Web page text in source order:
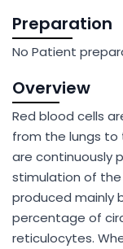
Preparation
No Patient
Overview
Red blood cells
from the lungs to
are continuously
stimulation of the
produced mainly
percentage of
reticulocytes.